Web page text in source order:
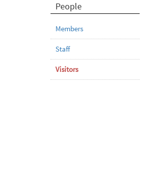
People
Members
Staff
Visitors